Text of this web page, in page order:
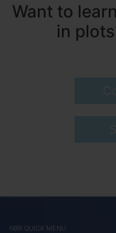
Want to
in
NBR QUICK MENU